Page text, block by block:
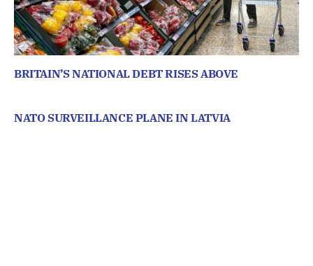
BRITAIN’S NATIONAL DEBT RISES ABOVE
NATO SURVEILLANCE PLANE IN LATVIA